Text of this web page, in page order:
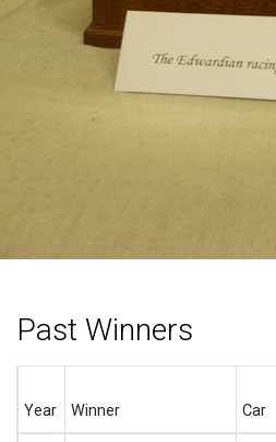
Past Winners
Year Winner Car